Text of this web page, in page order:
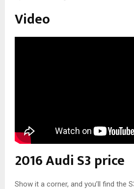
Video
2016 Audi S3 price
Show it a corner, and you’ll find the